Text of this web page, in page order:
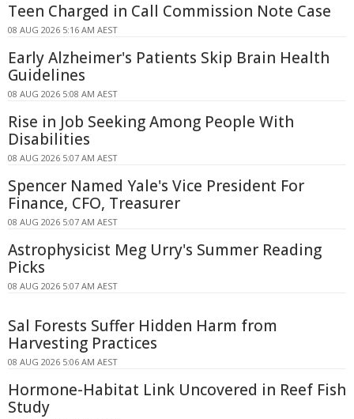
Teen Charged in Call Commission Note Case
08 AUG 2026 5:16 AM AEST
Early Alzheimer's Patients Skip Brain Health
Guidelines
08 AUG 2026 5:08 AM AEST
Rise in Job Seeking Among People With
Disabilities
08 AUG 2026 5:07 AM AEST
Spencer Named Yale's Vice President For
Finance, CFO, Treasurer
08 AUG 2026 5:07 AM AEST
Astrophysicist Meg Urry's Summer Reading
Picks
08 AUG 2026 5:07 AM AEST
Sal Forests Suffer Hidden Harm from
Harvesting Practices
08 AUG 2026 5:06 AM AEST
Hormone-Habitat Link Uncovered in Reef Fish
Study